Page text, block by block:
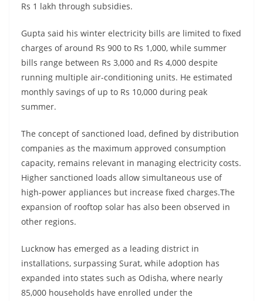
Rs 1 lakh through subsidies.
Gupta said his winter electricity bills are limited to fixed
charges of around Rs 900 to Rs 1,000, while summer
bills range between Rs 3,000 and Rs 4,000 despite
running multiple air-conditioning units. He estimated
monthly savings of up to Rs 10,000 during peak
summer.
The concept of sanctioned load, defined by distribution
companies as the maximum approved consumption
capacity, remains relevant in managing electricity costs.
Higher sanctioned loads allow simultaneous use of
high-power appliances but increase fixed charges.The
expansion of rooftop solar has also been observed in
other regions.
Lucknow has emerged as a leading district in
installations, surpassing Surat, while adoption has
expanded into states such as Odisha, where nearly
85,000 households have enrolled under the